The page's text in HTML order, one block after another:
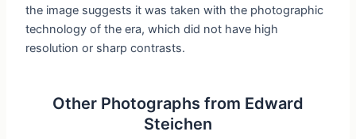
the image suggests it was taken with the photographic
technology of the era, which did not have high
resolution or sharp contrasts.
Other Photographs from Edward
Steichen